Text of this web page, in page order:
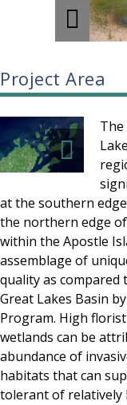
Project Area
at the southern
the northern edge
within the Apostle
assemblage of
quality as compared
Great Lakes Basin
Program. High
wetlands can be
abundance of
habitats that can
tolerant of relatively